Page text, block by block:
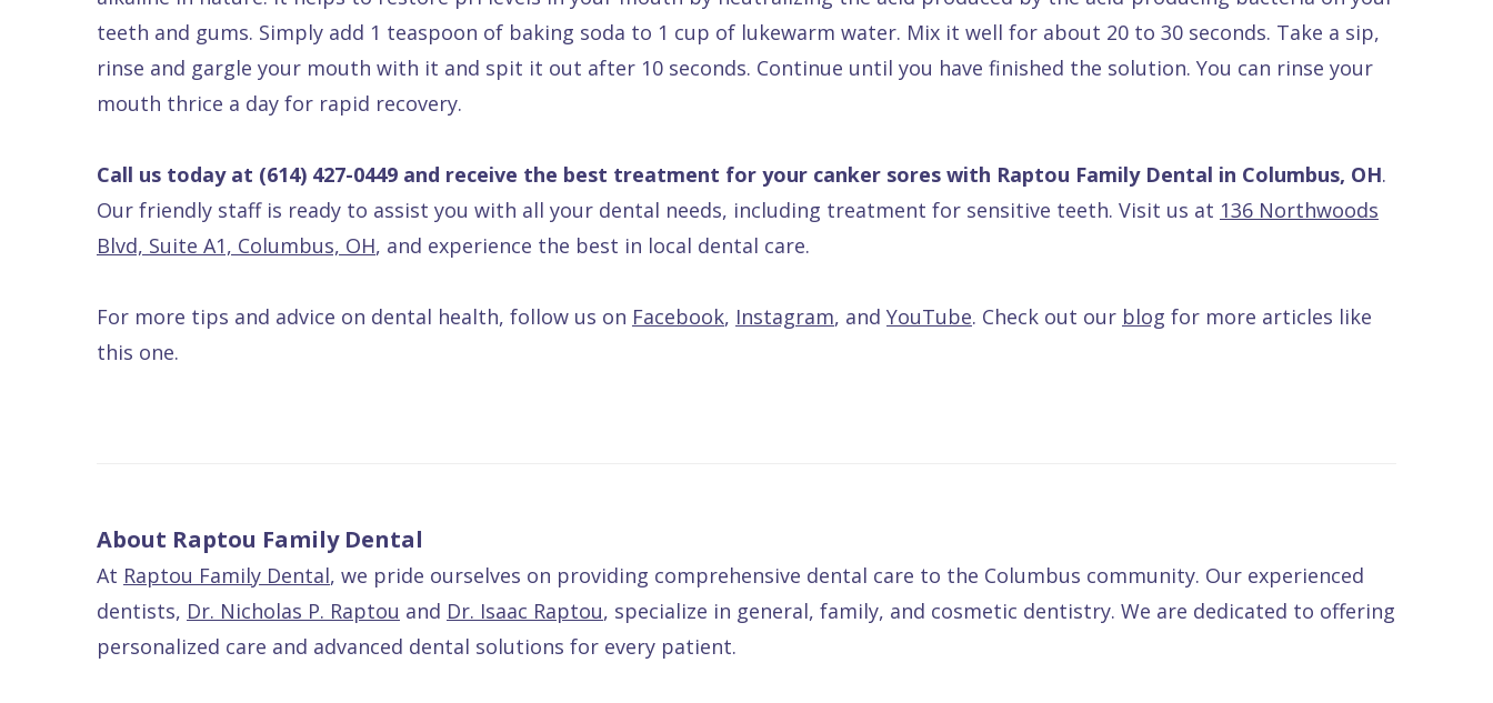
teeth and gums. Simply add 1 teaspoon of baking soda to 1 cup of lukewarm water. Mix it well for about 20 to 30 seconds. Take a sip,
rinse and gargle your mouth with it and spit it out after 10 seconds. Continue until you have finished the solution. You can rinse your
mouth thrice a day for rapid recovery.
Call us today at (614) 427-0449 and receive the best treatment for your canker sores with Raptou Family Dental in Columbus, OH.
Our friendly staff is ready to assist you with all your dental needs, including treatment for sensitive teeth. Visit us at 136 Northwoods
Blvd, Suite A1, Columbus, OH, and experience the best in local dental care.
For more tips and advice on dental health, follow us on Facebook, Instagram, and YouTube. Check out our blog for more articles like
this one.
About Raptou Family Dental
At Raptou Family Dental, we pride ourselves on providing comprehensive dental care to the Columbus community. Our experienced
dentists, Dr. Nicholas P. Raptou and Dr. Isaac Raptou, specialize in general, family, and cosmetic dentistry. We are dedicated to offering
personalized care and advanced dental solutions for every patient.